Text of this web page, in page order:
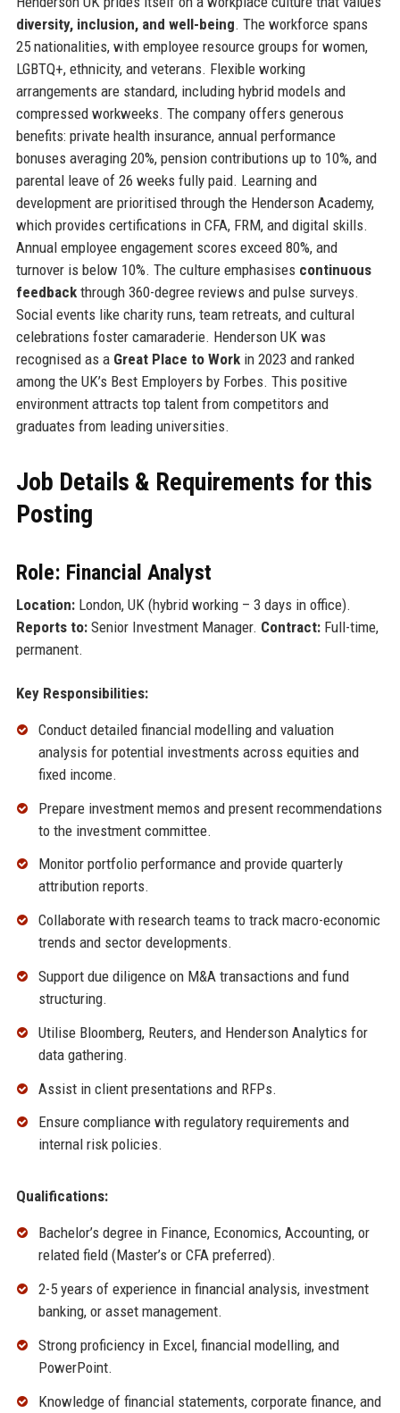
diversity, inclusion, and well-being. The workforce spans
25 nationalities, with employee resource groups for women,
LGBTQ+, ethnicity, and veterans. Flexible working
arrangements are standard, including hybrid models and
compressed workweeks. The company offers generous
benefits: private health insurance, annual performance
bonuses averaging 20%, pension contributions up to 10%, and
parental leave of 26 weeks fully paid. Learning and
development are prioritised through the Henderson Academy,
which provides certifications in CFA, FRM, and digital skills.
Annual employee engagement scores exceed 80%, and
turnover is below 10%. The culture emphasises continuous
feedbackthrough 360-degree reviews and pulse surveys.
Social events like charity runs, team retreats, and cultural
celebrations foster camaraderie. Henderson UK was
recognised as a Great Place to Workin 2023 and ranked
among the UK’s Best Employers by Forbes. This positive
environment attracts top talent from competitors and
graduates from leading universities.
Job Details & Requirements for this
Posting
Role: Financial Analyst
Location:London, UK (hybrid working – 3 days in office).
Reports to:Senior Investment Manager. Contract:Full-time,
permanent.
Key Responsibilities:
Conduct detailed financial modelling and valuation
analysis for potential investments across equities and
fixed income.
Prepare investment memos and present recommendations
to the investment committee.
Monitor portfolio performance and provide quarterly
attribution reports.
Collaborate with research teams to track macro-economic
trends and sector developments.
Support due diligence on M&A transactions and fund
structuring.
Utilise Bloomberg, Reuters, and Henderson Analytics for
data gathering.
Assist in client presentations and RFPs.
Ensure compliance with regulatory requirements and
internal risk policies.
Qualifications:
Bachelor’s degree in Finance, Economics, Accounting, or
related field (Master’s or CFA preferred).
2-5 years of experience in financial analysis, investment
banking, or asset management.
Strong proficiency in Excel, financial modelling, and
PowerPoint.
Knowledge of financial statements, corporate finance, and